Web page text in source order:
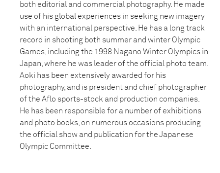
both editorial and commercial photography. He made
use of his global experiences in seeking new imagery
with an international perspective. He has a long track
record in shooting both summer and winter Olympic
Games, including the 1998 Nagano Winter Olympics in
Japan, where he was leader of the official photo team.
Aoki has been extensively awarded for his
photography, and is president and chief photographer
of the Aflo sports-stock and production companies.
He has been responsible for a number of exhibitions
and photo books, on numerous occasions producing
the official show and publication for the Japanese
Olympic Committee.